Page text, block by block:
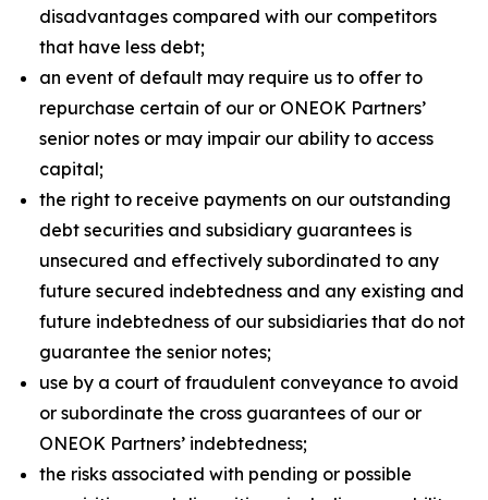
disadvantages compared with our competitors
that have less debt;
an event of default may require us to offer to
repurchase certain of our or ONEOK Partners’
senior notes or may impair our ability to access
capital;
the right to receive payments on our outstanding
debt securities and subsidiary guarantees is
unsecured and effectively subordinated to any
future secured indebtedness and any existing and
future indebtedness of our subsidiaries that do not
guarantee the senior notes;
use by a court of fraudulent conveyance to avoid
or subordinate the cross guarantees of our or
ONEOK Partners’ indebtedness;
the risks associated with pending or possible